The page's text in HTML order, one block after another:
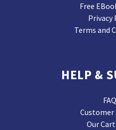
Free
Privacy
Terms and
HELP &
Our